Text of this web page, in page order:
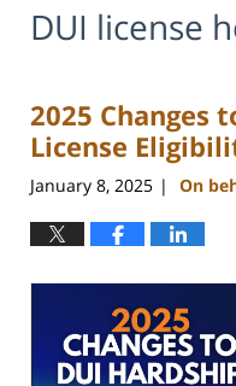
DUI license
2025 Changes
License
January 8, 2025 | On